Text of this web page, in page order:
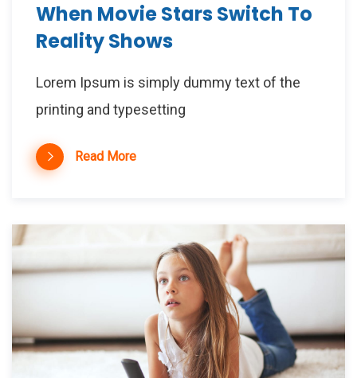
When Movie Stars Switch To
Reality Shows
Lorem Ipsum is simply dummy text of the
printing and typesetting
Read More